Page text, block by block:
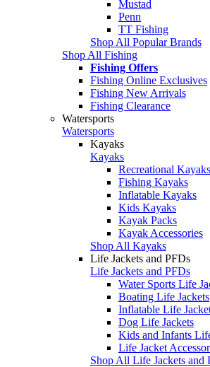
Mustad
Penn
TT Fishing
Shop All Popular Brands
Shop All Fishing
Fishing Offers
Fishing Online Exclusives
Fishing New Arrivals
Fishing Clearance
Watersports
Watersports
Kayaks
Kayaks
Recreational Kayaks
Fishing Kayaks
Inflatable Kayaks
Kids Kayaks
Kayak Packs
Kayak Accessories
Shop All Kayaks
Life Jackets and PFDs
Life Jackets and PFDs
Water Sports Life
Boating Life Jackets
Inflatable Life
Dog Life Jackets
Kids and Infants
Life Jacket
Shop All Life Jackets and